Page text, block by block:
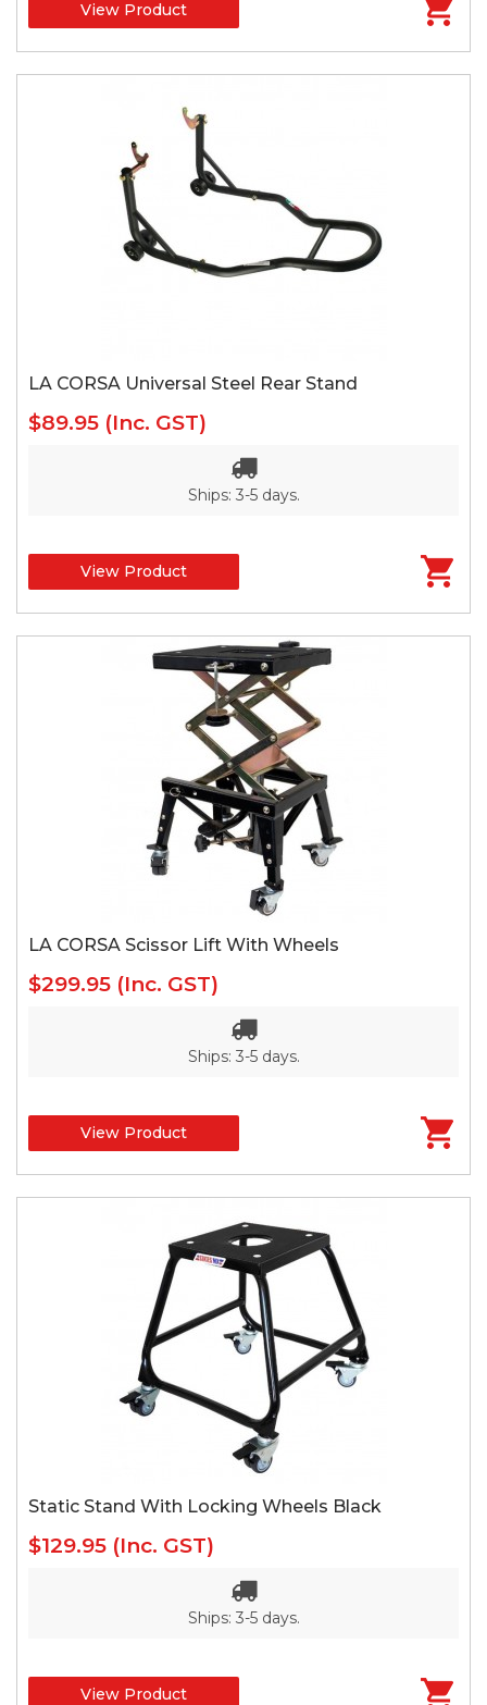
View Product
LA CORSA Universal Steel Rear Stand
$89.95 (Inc. GST)
Ships: 3-5 days.
View Product
LA CORSA Scissor Lift With Wheels
$299.95 (Inc. GST)
Ships: 3-5 days.
View Product
Static Stand With Locking Wheels Black
$129.95 (Inc. GST)
Ships: 3-5 days.
View Product